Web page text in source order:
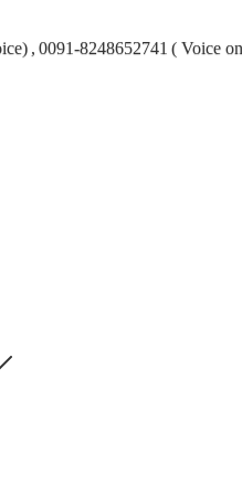
, 0091-8248652741 ( Voice